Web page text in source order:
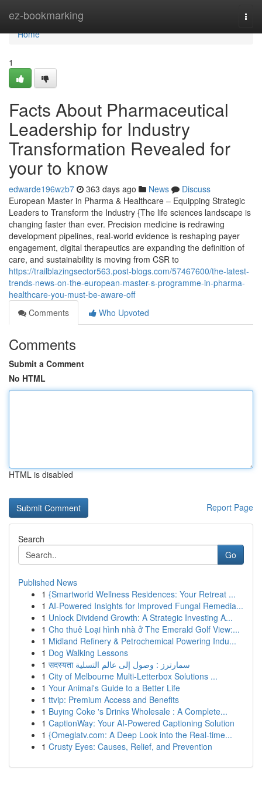
ez-bookmarking
Home
Home
1
Facts About Pharmaceutical
Leadership for Industry
Transformation Revealed for
your to know
edwarde196wzb7 363 days ago News
Discuss
European Master in Pharma & Healthcare – Equipping Strategic
Leaders to Transform the Industry {The life sciences landscape is
changing faster than ever. Precision medicine is redrawing
development pipelines, real-world evidence is reshaping payer
engagement, digital therapeutics are expanding the definition of
care, and sustainability is moving from CSR to
https://trailblazingsector563.post-blogs.com/57467600/the-latest-
trends-news-on-the-european-master-s-programme-in-pharma-
healthcare-you-must-be-aware-off
Comments
Who Upvoted
Comments
Submit a Comment
No HTML
HTML is disabled
Report Page
Search
Go
Published News
1 {Smartworld Wellness Residences: Your Retreat ...
1 AI-Powered Insights for Improved Fungal Remedia...
1 Unlock Dividend Growth: A Strategic Investing A...
1 Cho thuê Loại hình nhà ở The Emerald Golf View:...
1 Midland Refinery & Petrochemical Powering Indu...
1 Dog Walking Lessons
1
सदस्यता سمارترز : وصول إلى عالم التسلية
1 City of Melbourne Multi-Letterbox Solutions ...
1 Your Animal's Guide to a Better Life
1 ttvip: Premium Access and Benefits
1 Buying Coke 's Drinks Wholesale : A Complete...
1 CaptionWay: Your AI-Powered Captioning Solution
1 {Omeglatv.com: A Deep Look into the Real-time...
1 Crusty Eyes: Causes, Relief, and Prevention